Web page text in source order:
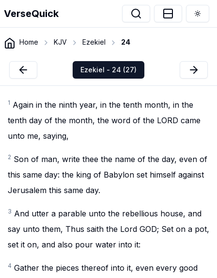
VerseQuick
Home KJV Ezekiel 24
Ezekiel - 24 (27)
1 Again in the ninth year, in the tenth month, in the
tenth day of the month, the word of the LORD came
unto me, saying,
2 Son of man, write thee the name of the day, even of
this same day: the king of Babylon set himself against
Jerusalem this same day.
3 And utter a parable unto the rebellious house, and
say unto them, Thus saith the Lord GOD; Set on a pot,
set it on, and also pour water into it:
4 Gather the pieces thereof into it, even every good